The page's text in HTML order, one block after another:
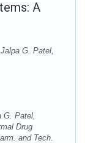
A
G. Patel,
G. Patel,
Drug
and Tech.